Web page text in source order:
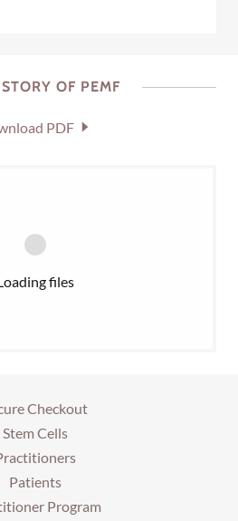
OF PEMF
PDF
files
Checkout
Stem Cells
Patients
Program